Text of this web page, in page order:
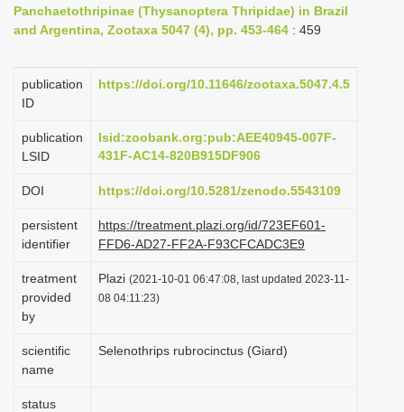
i
a
o
Panchaetothripinae (Thysanoptera Thripidae) in Brazil
and Argentina, Zootaxa 5047 (4), pp. 453-464 : 459
publication
ID
https://doi.org/10.11646/zootaxa.5047.4.5
publication
LSID
lsid:zoobank.org:pub:AEE40945-007F-
431F-AC14-820B915DF906
DOI https://doi.org/10.5281/zenodo.5543109
persistent
identifier
https://treatment.plazi.org/id/723EF601-
FFD6-AD27-FF2A-F93CFCADC3E9
treatment
provided
by
Plazi (2021-10-01 06:47:08, last updated 2023-11-
08 04:11:23)
scientific
name
Selenothrips rubrocinctus (Giard)
status